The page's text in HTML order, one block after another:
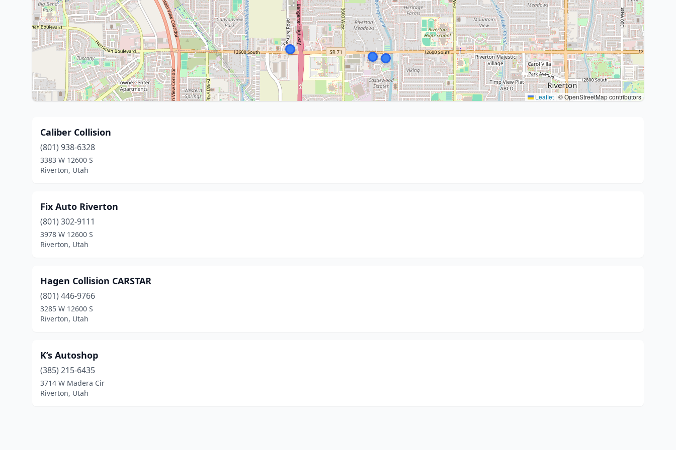
Leaflet | © OpenStreetMap contributors
Caliber Collision
(801) 938-6328
3383 W 12600 S
Riverton, Utah
Fix Auto Riverton
(801) 302-9111
3978 W 12600 S
Riverton, Utah
Hagen Collision CARSTAR
(801) 446-9766
3285 W 12600 S
Riverton, Utah
K’s Autoshop
(385) 215-6435
3714 W Madera Cir
Riverton, Utah